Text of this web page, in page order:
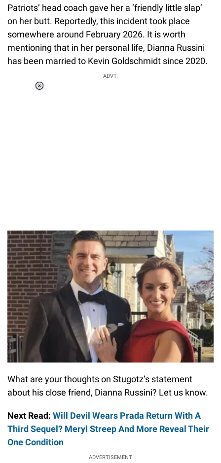
Patriots’ head coach gave her a ‘friendly little slap’
on her butt. Reportedly, this incident took place
somewhere around February 2026. It is worth
mentioning that in her personal life, Dianna Russini
has been married to Kevin Goldschmidt since 2020.
ADVT.
What are your thoughts on Stugotz’s statement
about his close friend, Dianna Russini? Let us know.
Next Read: Will Devil Wears Prada Return With A
Third Sequel? Meryl Streep And More Reveal Their
One Condition
ADVERTISEMENT